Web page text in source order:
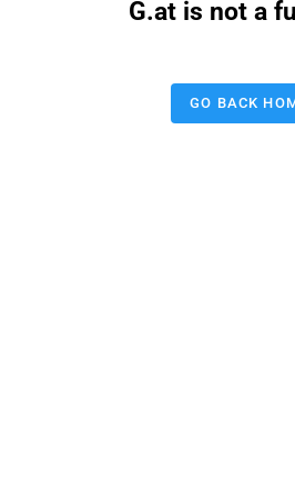
G.at is not a
GO BACK